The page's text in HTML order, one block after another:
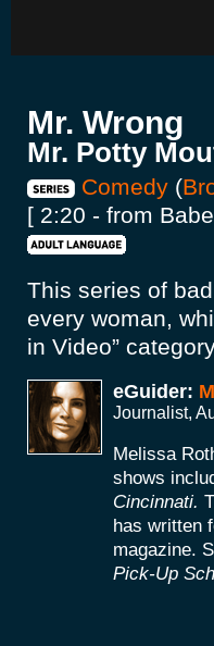
Mr. Wrong
Mr. Potty
Comedy (
[ 2:20 - from
This series of
every woman,
in Video”
eGuider:
Journalist,
Melissa
shows
Cincinnati.
has written
magazine.
Pick-Up